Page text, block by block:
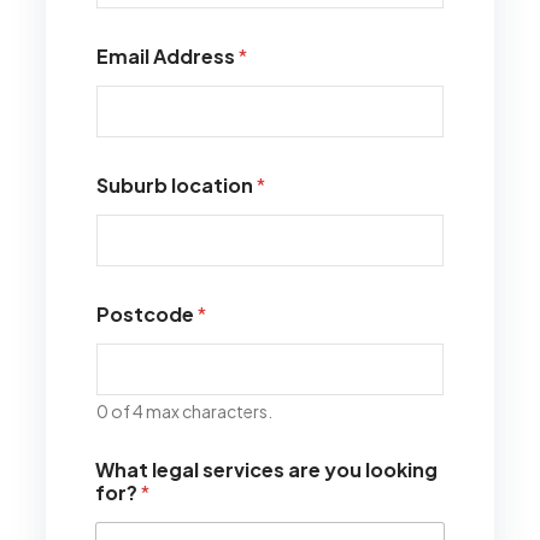
Email Address*
Suburb location*
Postcode*
0 of 4 max characters.
What legal services are you looking
for?*